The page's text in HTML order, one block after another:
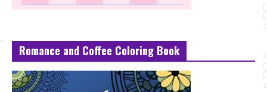
Romance and Coffee Coloring Book